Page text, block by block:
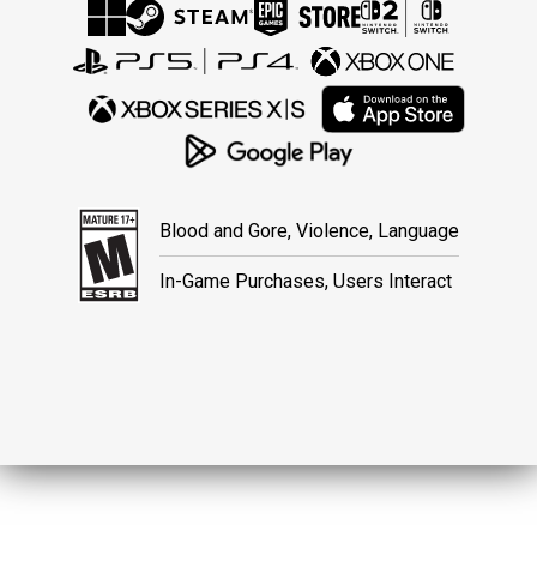
Blood and Gore, Violence, Language
In-Game Purchases, Users Interact